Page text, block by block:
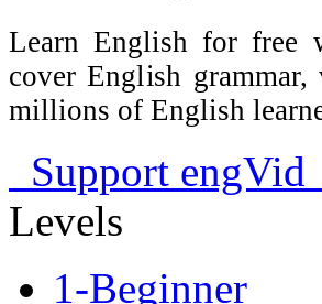
Learn English for free
cover English
millions of English
Support engVid
Levels
1-Beginner